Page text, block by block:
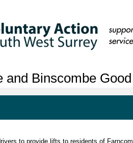
and Binscombe
to provide lifts to residents of